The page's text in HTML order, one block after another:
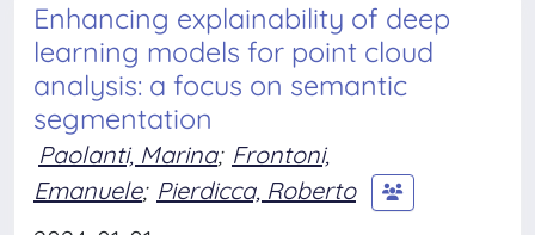
Enhancing explainability of deep
learning models for point cloud
analysis: a focus on semantic
segmentation
Paolanti, Marina; Frontoni,
Emanuele; Pierdicca, Roberto